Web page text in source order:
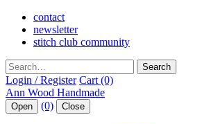
contact
newsletter
stitch club community
Search
Login / Register Cart (0)
Open (0) Close